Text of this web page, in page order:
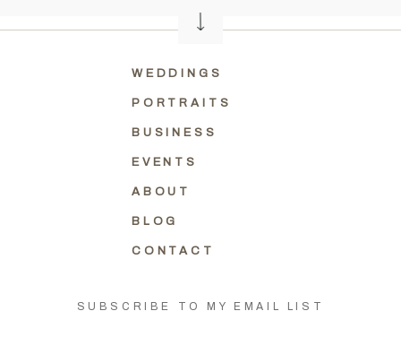
WEDDINGS
PORTRAITS
BUSINESS
EVENTS
ABOUT
BLOG
CONTACT
SUBSCRIBE TO MY EMAIL LIST